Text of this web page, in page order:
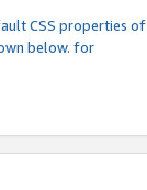
CSS properties of
below. for